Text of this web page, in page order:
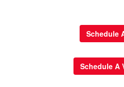
Schedule
Schedule A